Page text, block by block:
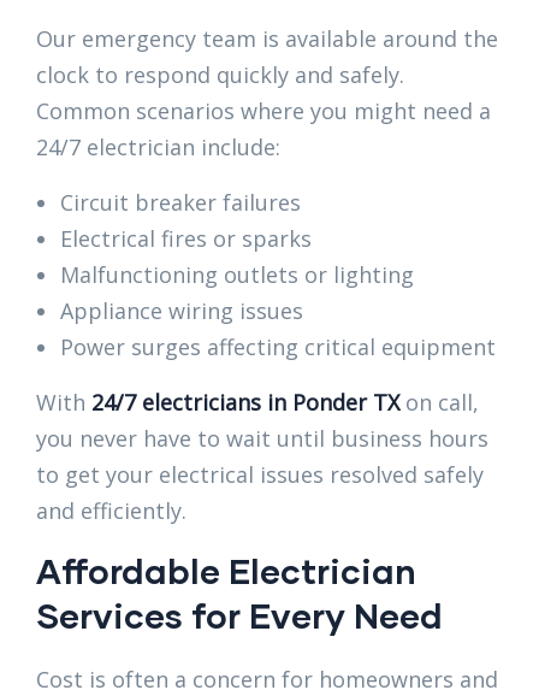
Our emergency team is available around the
clock to respond quickly and safely.
Common scenarios where you might need a
24/7 electrician include:
Circuit breaker failures
Electrical fires or sparks
Malfunctioning outlets or lighting
Appliance wiring issues
Power surges affecting critical equipment
With 24/7 electricians in Ponder TX on call,
you never have to wait until business hours
to get your electrical issues resolved safely
and efficiently.
Affordable Electrician
Services for Every Need
Cost is often a concern for homeowners and